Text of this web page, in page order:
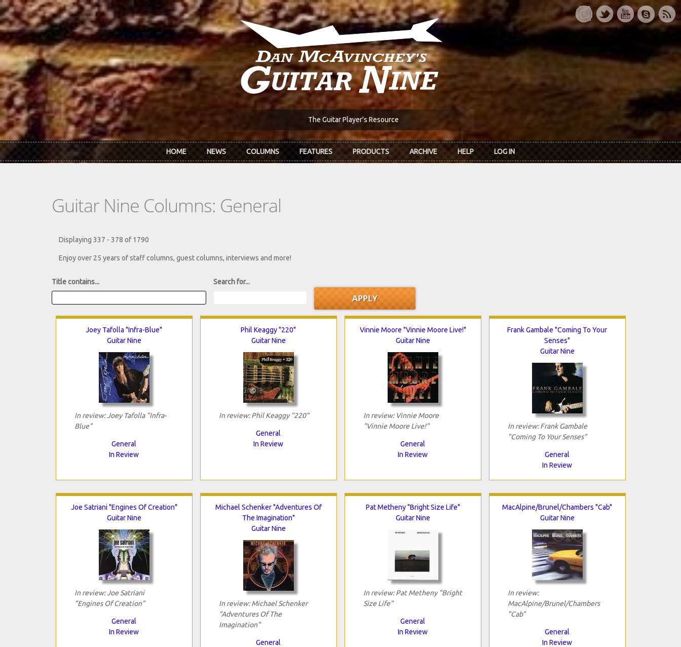
Skip to main content
The Guitar Player's Resource
HOME NEWS COLUMNS FEATURES PRODUCTS ARCHIVE HELP LOG IN
Guitar Nine Columns: General
Displaying 337 - 378 of 1790
Enjoy over 25 years of staff columns, guest columns, interviews and more!
Title contains... Search for...
Joey Tafolla "Infra-Blue"
Guitar Nine
In review: Joey Tafolla "Infra-
Blue"
General
In Review
Phil Keaggy "220"
Guitar Nine
In review: Phil Keaggy "220"
General
In Review
Vinnie Moore "Vinnie Moore Live!"
Guitar Nine
In review: Vinnie Moore
"Vinnie Moore Live!"
General
In Review
Frank Gambale "Coming To Your
Senses"
Guitar Nine
In review: Frank Gambale
"Coming To Your Senses"
General
In Review
Joe Satriani "Engines Of Creation"
Guitar Nine
In review: Joe Satriani
"Engines Of Creation"
General
In Review
Michael Schenker "Adventures Of
The Imagination"
Guitar Nine
In review: Michael Schenker
"Adventures Of The
Imagination"
General
Pat Metheny "Bright Size Life"
Guitar Nine
In review: Pat Metheny "Bright
Size Life"
General
In Review
MacAlpine/Brunel/Chambers "Cab"
Guitar Nine
In review:
MacAlpine/Brunel/Chambers
"Cab"
General
In Review